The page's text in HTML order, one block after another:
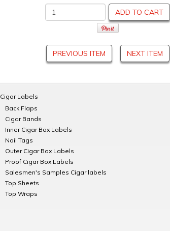
ADD TO CART
PREVIOUS ITEM NEXT ITEM
Cigar Labels
Back Flaps
Cigar Bands
Inner Cigar Box Labels
Nail Tags
Outer Cigar Box Labels
Proof Cigar Box Labels
Salesmen's Samples Cigar labels
Top Sheets
Top Wraps